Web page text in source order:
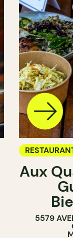
BREWERY
Aux
5579